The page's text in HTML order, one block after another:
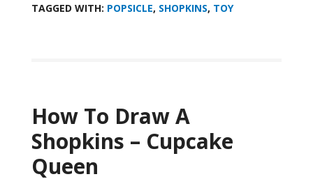
TAGGED WITH: POPSICLE, SHOPKINS, TOY
How To Draw A
Shopkins – Cupcake
Queen